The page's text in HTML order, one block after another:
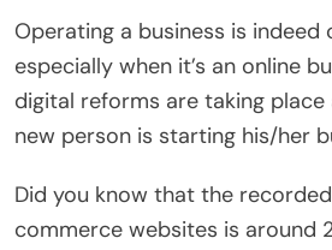
Operating a business is indeed
especially when it’s an online
digital reforms are taking place
new person is starting his/her
Did you know that the
commerce websites is around